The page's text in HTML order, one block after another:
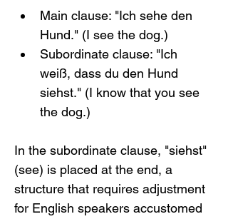
Main clause: "Ich sehe den
Hund." (I see the dog.)
Subordinate clause: "Ich
weiß, dass du den Hund
siehst." (I know that you see
the dog.)
In the subordinate clause, "siehst"
(see) is placed at the end, a
structure that requires adjustment
for English speakers accustomed